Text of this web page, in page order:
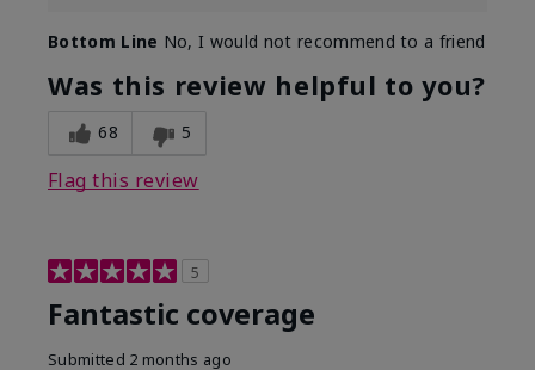
Bottom Line No, I would not recommend to a friend
Was this review helpful to you?
68 5
Flag this review
5
Fantastic coverage
Submitted 2 months ago